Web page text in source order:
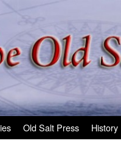
Old Salt Press History